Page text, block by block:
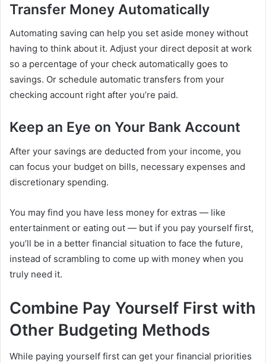
Transfer Money Automatically
Automating saving can help you set aside money without
having to think about it. Adjust your direct deposit at work
so a percentage of your check automatically goes to
savings. Or schedule automatic transfers from your
checking account right after you’re paid.
Keep an Eye on Your Bank Account
After your savings are deducted from your income, you
can focus your budget on bills, necessary expenses and
discretionary spending.
You may find you have less money for extras — like
entertainment or eating out — but if you pay yourself first,
you’ll be in a better financial situation to face the future,
instead of scrambling to come up with money when you
truly need it.
Combine Pay Yourself First with
Other Budgeting Methods
While paying yourself first can get your financial priorities